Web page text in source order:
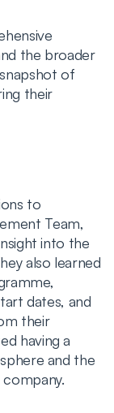
the broader
of
their
to
Team,
into the
also learned
dates, and
their
having a
and the